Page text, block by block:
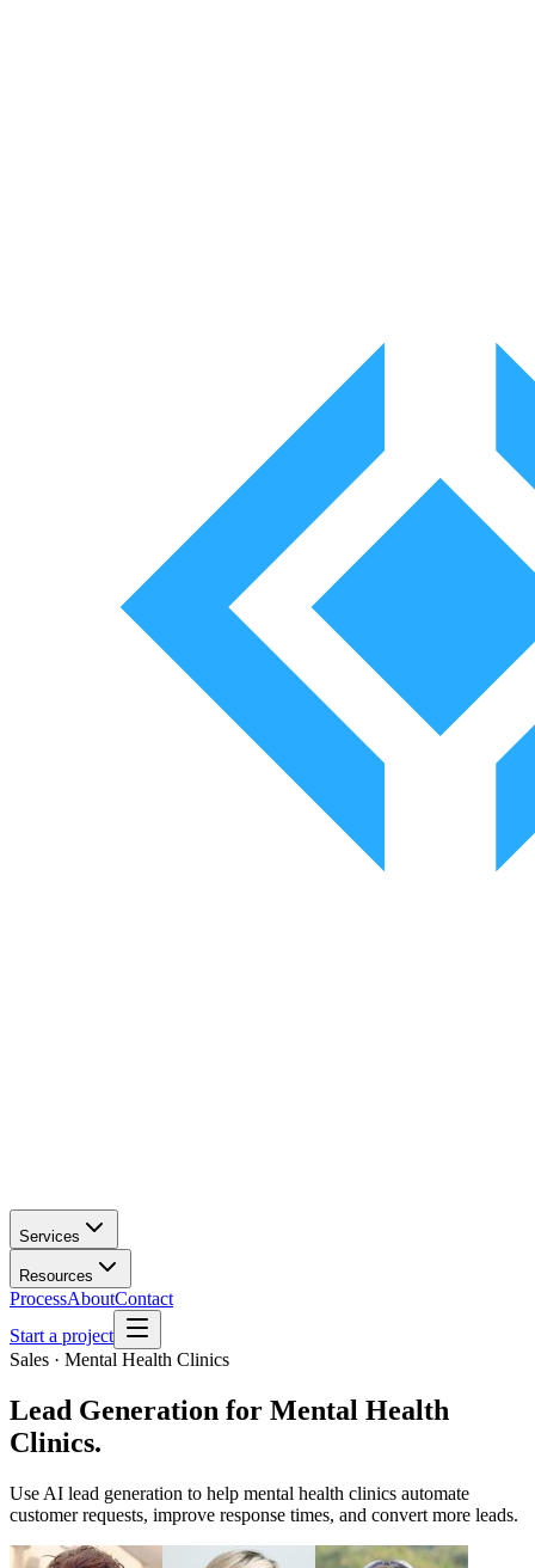
Services
Resources
ProcessAboutContact
Start a project
Sales · Mental Health Clinics
Lead Generation for Mental Health
Clinics.
Use AI lead generation to help mental health clinics automate
customer requests, improve response times, and convert more leads.